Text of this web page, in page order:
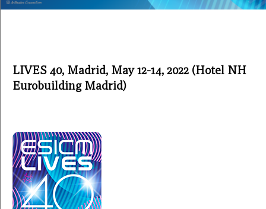
LIVES 40, Madrid, May 12-14, 2022 (Hotel NH
Eurobuilding Madrid)